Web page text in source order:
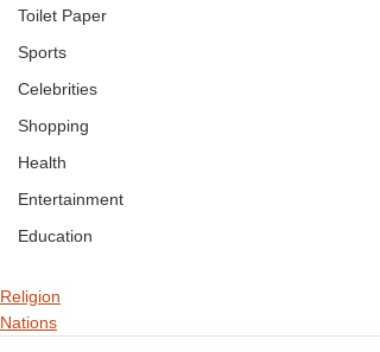
Toilet Paper
Sports
Celebrities
Shopping
Health
Entertainment
Education
Religion
Nations